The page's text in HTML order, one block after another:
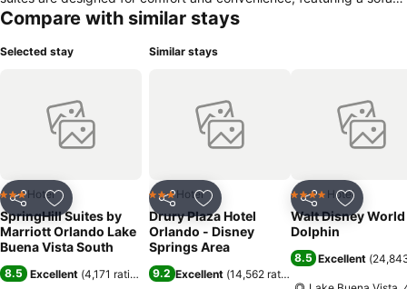
bed, microwave, mini refrigerator, large work desk, complimentary
suites are 25% larger than the average hotel room, giving you even
amenities, including three resort-style pools, exciting waterslides, a
poolside bar, mini golf, sports courts, and a fully equipped fitness
Compare with similar stays
Selected stay
Share Add to favorites
3 StarsHotel
SpringHill Suites by
Marriott Orlando Lake
Buena Vista South
8.5 Excellent (4,171 ratings )
Similar stays
Share Add to favorites
3 StarsHotel
Drury Plaza Hotel
Orlando - Disney
Springs Area
9.2 Excellent (14,562 ratings
Share Add to
4 Stars Hotel
Walt Disney World
Dolphin
8.5 Excellent (